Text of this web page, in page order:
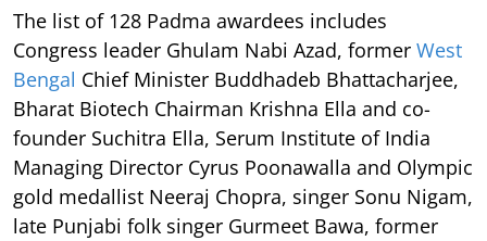
The list of 128 Padma awardees includes
Congress leader Ghulam Nabi Azad, former West
Bengal Chief Minister Buddhadeb Bhattacharjee,
Bharat Biotech Chairman Krishna Ella and co-
founder Suchitra Ella, Serum Institute of India
Managing Director Cyrus Poonawalla and Olympic
gold medallist Neeraj Chopra, singer Sonu Nigam,
late Punjabi folk singer Gurmeet Bawa, former